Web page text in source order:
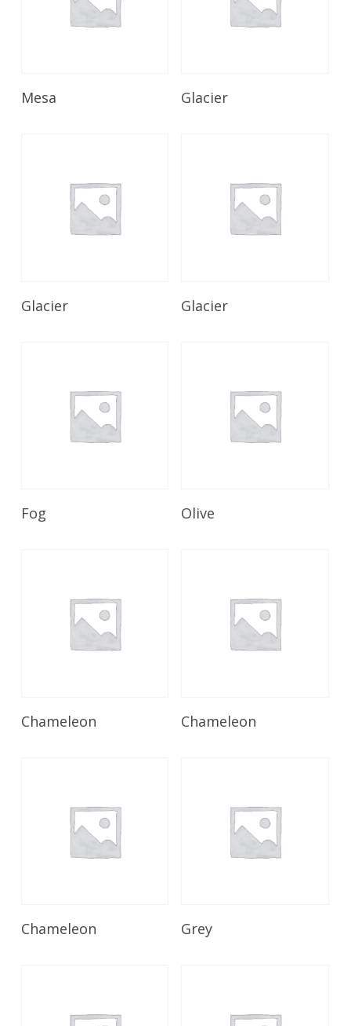
Mesa Glacier
Glacier Glacier
Fog Olive
Read More
Chameleon Read More
Chameleon
Read More
Chameleon Grey